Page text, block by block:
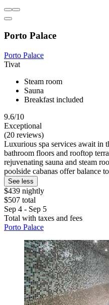
Porto Palace
Porto Palace
Tivat
Steam room
Sauna
Breakfast included
9.6/10
Exceptional
(20 reviews)
Luxurious spa services await in
bathroom floors and rooftop
rejuvenating sauna and steam
poolside cabanas offer balance
See less
$439 nightly
$507 total
Sep 4 - Sep 5
Total with taxes and fees
Porto Palace